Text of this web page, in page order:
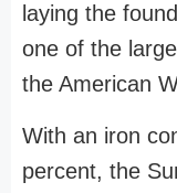
laying the
one of the
the American
With an iron
percent, the